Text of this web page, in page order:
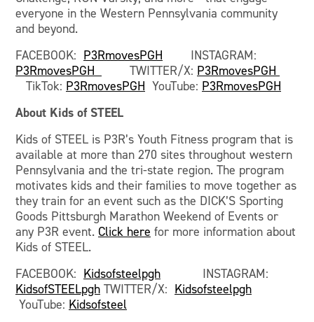
everyone in the Western Pennsylvania community
and beyond.
FACEBOOK: P3RmovesPGH INSTAGRAM:
P3RmovesPGH
TWITTER/X: P3RmovesPGH
TikTok: P3RmovesPGH YouTube: P3RmovesPGH
About Kids of STEEL
Kids of STEEL is P3R’s Youth Fitness program that is
available at more than 270 sites throughout western
Pennsylvania and the tri-state region. The program
motivates kids and their families to move together as
they train for an event such as the DICK’S Sporting
Goods Pittsburgh Marathon Weekend of Events or
any P3R event. Click here for more information about
Kids of STEEL.
FACEBOOK: Kidsofsteelpgh INSTAGRAM:
KidsofSTEELpgh TWITTER/X: Kidsofsteelpgh
YouTube: Kidsofsteel